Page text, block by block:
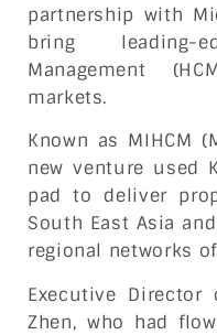
partnership with
bring leading-
Management
markets.
Known as MIHCM
new venture used
pad to deliver
South East Asia
regional networks
Executive Director
Zhen, who had